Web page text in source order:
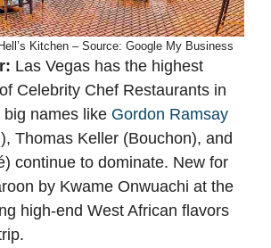
Kitchen – Source: Google My Business
Las Vegas has the highest
Celebrity Chef Restaurants in
names like Gordon Ramsay
Thomas Keller (Bouchon), and
continue to dominate. New for
by Kwame Onwuachi at the
high-end West African flavors